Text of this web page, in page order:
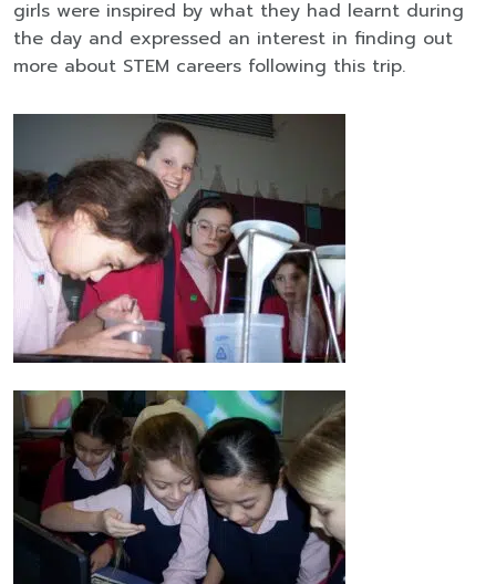
girls were inspired by what they had learnt during
the day and expressed an interest in finding out
more about STEM careers following this trip.